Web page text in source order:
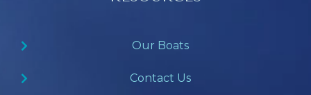
Our Boats
Contact Us